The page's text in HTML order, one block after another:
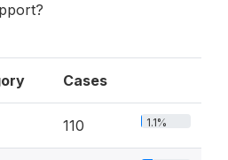
Cases
110 1.1%